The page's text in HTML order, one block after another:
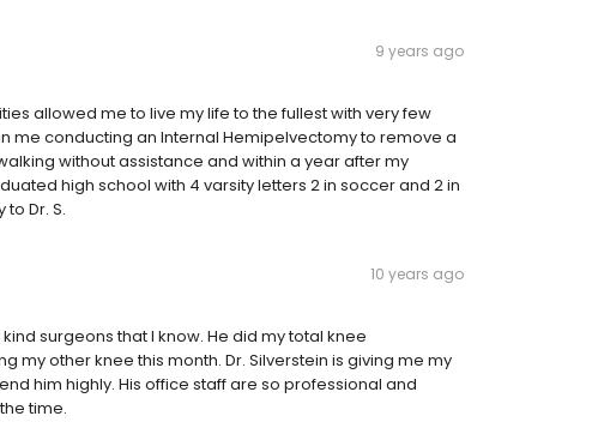
9 years ago
allowed me to live my life to the fullest with very few
me conducting an Internal Hemipelvectomy to remove a
without assistance and within a year after my
high school with 4 varsity letters 2 in soccer and 2 in
Dr. S.
10 years ago
surgeons that I know. He did my total knee
my other knee this month. Dr. Silverstein is giving me my
him highly. His office staff are so professional and
time.